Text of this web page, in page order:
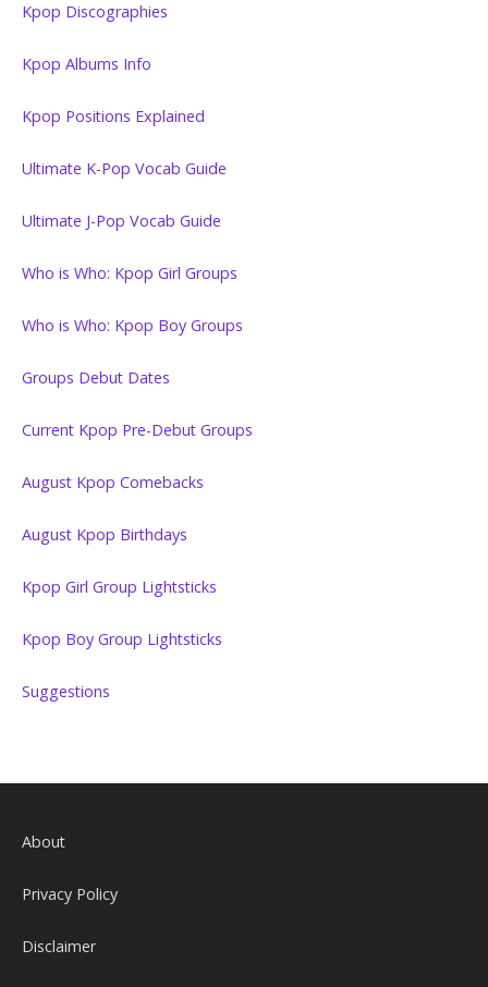
Kpop Discographies
Kpop Albums Info
Kpop Positions Explained
Ultimate K-Pop Vocab Guide
Ultimate J-Pop Vocab Guide
Who is Who: Kpop Girl Groups
Who is Who: Kpop Boy Groups
Groups Debut Dates
Current Kpop Pre-Debut Groups
August Kpop Comebacks
August Kpop Birthdays
Kpop Girl Group Lightsticks
Kpop Boy Group Lightsticks
Suggestions
About
Privacy Policy
Disclaimer